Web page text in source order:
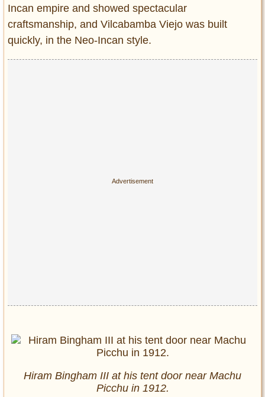
Incan empire and showed spectacular
craftsmanship, and Vilcabamba Viejo was built
quickly, in the Neo-Incan style.
Hiram Bingham III at his tent door near Machu
Picchu in 1912.